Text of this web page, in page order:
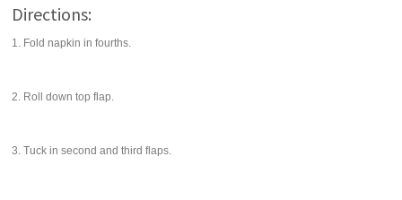
Directions:
1. Fold napkin in fourths.
2. Roll down top flap.
3. Tuck in second and third flaps.